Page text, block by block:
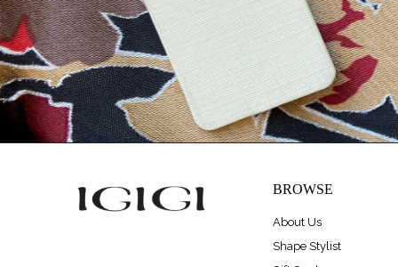
BROWSE
About Us
Shape Stylist